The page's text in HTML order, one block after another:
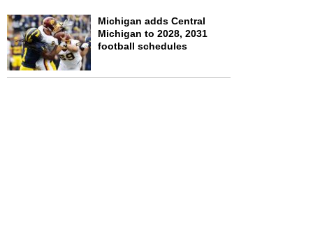
Michigan adds Central
Michigan to 2028, 2031
football schedules